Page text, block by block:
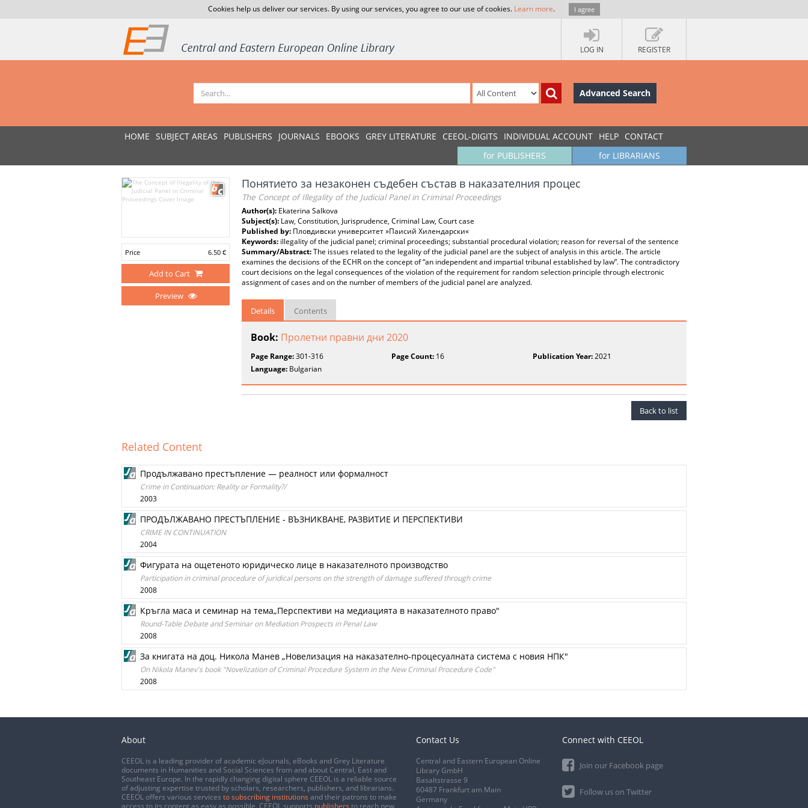
Cookies help us deliver our services. By using our services, you agree to our use of cookies. Learn more. I agree
LOG IN REGISTER
Advanced Search
HOME SUBJECT AREAS PUBLISHERS JOURNALS EBOOKS GREY LITERATURE CEEOL-DIGITS INDIVIDUAL ACCOUNT HELP CONTACT
for LIBRARIANS
for PUBLISHERS
Price 6.50 €
Add to Cart
Preview
Понятието за незаконен съдебен състав в наказателния процес
The Concept of Illegality of the Judicial Panel in Criminal Proceedings
Author(s): Ekaterina Salkova
Subject(s): Law, Constitution, Jurisprudence, Criminal Law, Court case
Published by: Пловдивски университет »Паисий Хилендарски«
Keywords: illegality of the judicial panel; criminal proceedings; substantial procedural violation; reason for reversal of the sentence
Summary/Abstract:The issues related to the legality of the judicial panel are the subject of analysis in this article. The article
examines the decisions of the ECHR on the concept of “an independent and impartial tribunal established by law”. The contradictory
court decisions on the legal consequences of the violation of the requirement for random selection principle through electronic
assignment of cases and on the number of members of the judicial panel are analyzed.
Details Contents
Book: Пролетни правни дни 2020
Page Range:301-316 Page Count: 16 Publication Year:2021
Language: Bulgarian
Back to list
Related Content
Продължавано престъпление — реалност или формалност
Crime in Continuation: Reality or Formality?/
2003
ПРОДЪЛЖАВАНО ПРЕСТЪПЛЕНИЕ - ВЪЗНИКВАНЕ, РАЗВИТИЕ И ПЕРСПЕКТИВИ
CRIME IN CONTINUATION
2004
Фигурата на ощетеното юридическо лице в наказателното производство
Participation in criminal procedure of juridical persons on the strength of damage suffered through crime
2008
Кръгла маса и семинар на тема„Перспективи на медиацията в наказателното право"
Round-Table Debate and Seminar on Mediation Prospects in Penal Law
2008
За книгата на доц. Никола Манев „Новелизация на наказателно-процесуалната система с новия НПК"
On Nikola Manev's book "Novelization of Criminal Procedure System in the New Criminal Procedure Code"
2008
About
CEEOL is a leading provider of academic eJournals, eBooks and Grey Literature
documents in Humanities and Social Sciences from and about Central, East and
Southeast Europe. In the rapidly changing digital sphere CEEOL is a reliable source
of adjusting expertise trusted by scholars, researchers, publishers, and librarians.
CEEOL offers various services to subscribing institutions and their patrons to make
access to its content as easy as possible. CEEOL supports publishers to reach new
Contact Us
Central and Eastern European Online
Library GmbH
Basaltstrasse 9
60487 Frankfurt am Main
Germany
Connect with CEEOL
Join our Facebook page
Follow us on Twitter